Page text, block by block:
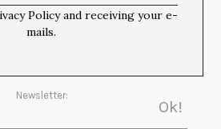
Newsletter:
Policy and receiving your e-
mails.